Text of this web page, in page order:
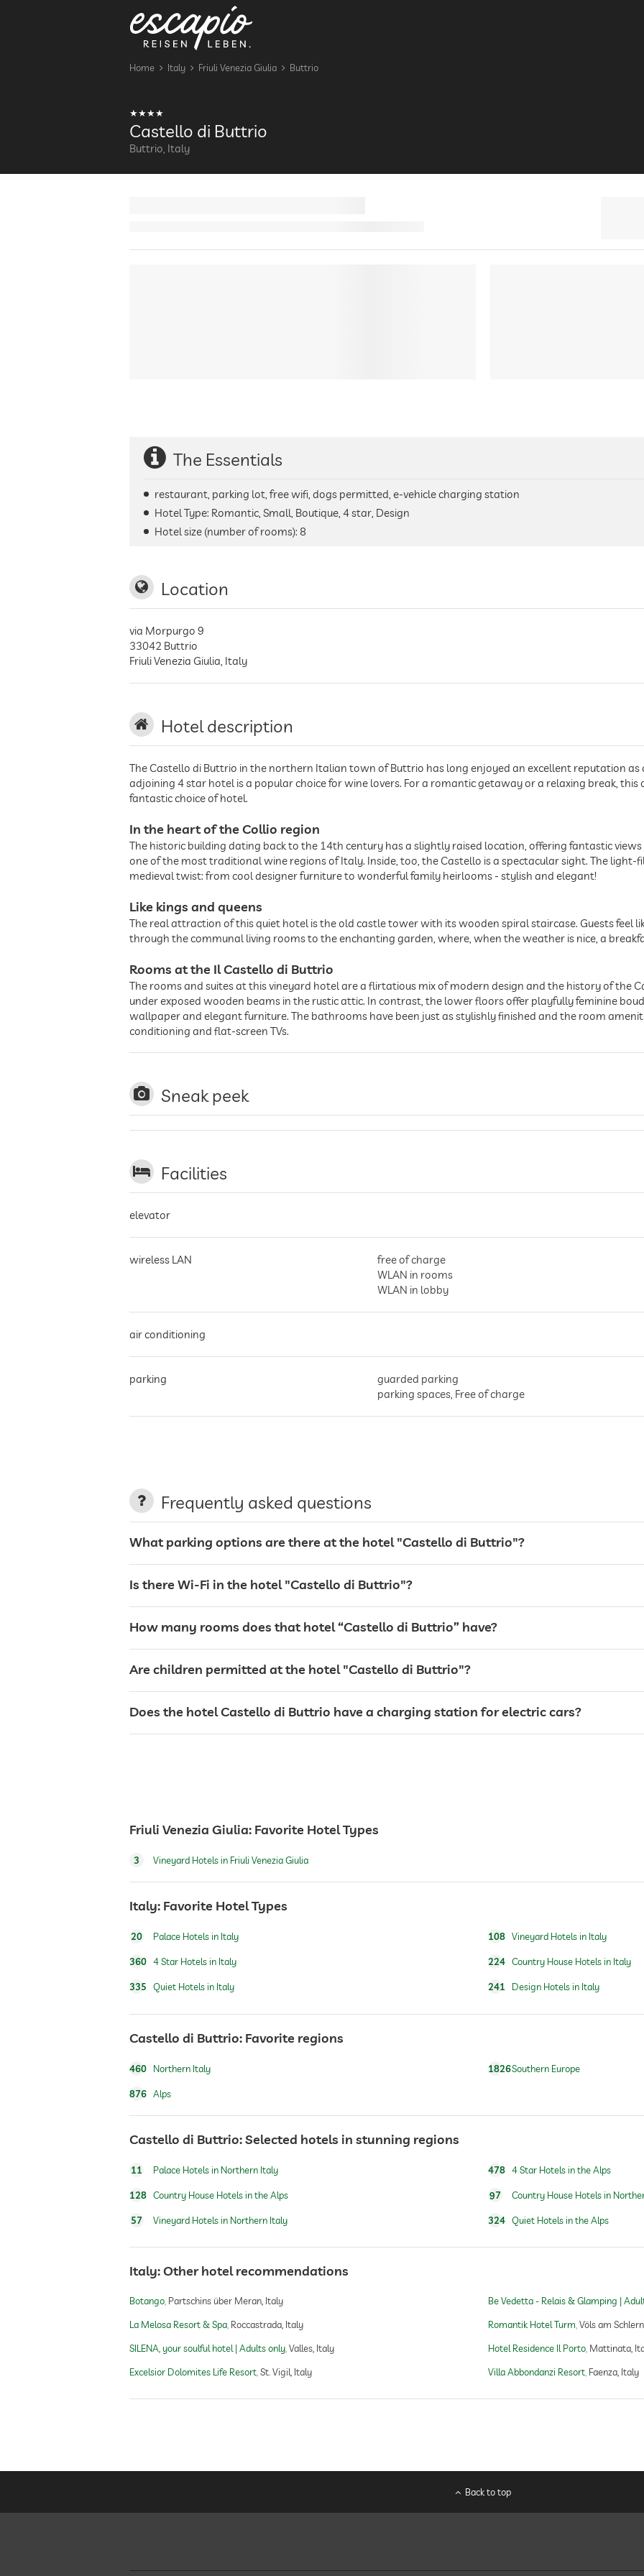
Home Italy Friuli Venezia Giulia Buttrio
Castello di Buttrio
Buttrio, Italy
The Essentials
restaurant, parking lot, free wifi, dogs permitted, e-vehicle charging station
Hotel Type: Romantic, Small, Boutique, 4 star, Design
Hotel size (number of rooms): 8
Location
via Morpurgo 9
33042 Buttrio
Friuli Venezia Giulia, Italy
Hotel description
The Castello di Buttrio in the northern Italian town of Buttrio has long enjoyed an excellent reputation as
adjoining 4 star hotel is a popular choice for wine lovers. For a romantic getaway or a relaxing break,
fantastic choice of hotel.
In the heart of the Collio region
The historic building dating back to the 14th century has a slightly raised location, offering fantastic
one of the most traditional wine regions of Italy. Inside, too, the Castello is a spectacular sight. The
medieval twist: from cool designer furniture to wonderful family heirlooms - stylish and elegant!
Like kings and queens
The real attraction of this quiet hotel is the old castle tower with its wooden spiral staircase. Guests feel
through the communal living rooms to the enchanting garden, where, when the weather is nice, a
Rooms at the Il Castello di Buttrio
The rooms and suites at this vineyard hotel are a flirtatious mix of modern design and the history of the
under exposed wooden beams in the rustic attic. In contrast, the lower floors offer playfully feminine
wallpaper and elegant furniture. The bathrooms have been just as stylishly finished and the room
conditioning and flat-screen TVs.
Sneak peek
Facilities
elevator
wireless LAN
free of charge
WLAN in rooms
WLAN in lobby
air conditioning
parking
guarded parking
parking spaces, Free of charge
café
safe
fitness studio
Outdoor playground
Frequently asked questions
What parking options are there at the hotel "Castello di Buttrio"?
Is there Wi-Fi in the hotel "Castello di Buttrio"?
How many rooms does that hotel “Castello di Buttrio” have?
Are children permitted at the hotel "Castello di Buttrio"?
Does the hotel Castello di Buttrio have a charging station for electric cars?
Friuli Venezia Giulia: Favorite Hotel Types
3 Vineyard Hotels in Friuli Venezia Giulia
Italy: Favorite Hotel Types
20 Palace Hotels in Italy
360 4 Star Hotels in Italy
335 Quiet Hotels in Italy
108 Vineyard Hotels in Italy
224 Country House Hotels in Italy
241 Design Hotels in Italy
Castello di Buttrio: Favorite regions
460 Northern Italy
876 Alps
1826Southern Europe
Castello di Buttrio: Selected hotels in stunning regions
11 Palace Hotels in Northern Italy
128 Country House Hotels in the Alps
57 Vineyard Hotels in Northern Italy
478 4 Star Hotels in the Alps
97 Country House Hotels in
324 Quiet Hotels in the Alps
Italy: Other hotel recommendations
Botango Partschins über Meran, Italy
La Melosa Resort & Spa Roccastrada, Italy
SILENA, your soulful hotel | Adults only Valles, Italy
Excelsior Dolomites Life Resort St. Vigil, Italy
Be Vedetta - Relais & Glamping |
Romantik Hotel Turm Völs am
Hotel Residence Il Porto Mattinata,
Villa Abbondanzi Resort Faenza, Italy
Back to top